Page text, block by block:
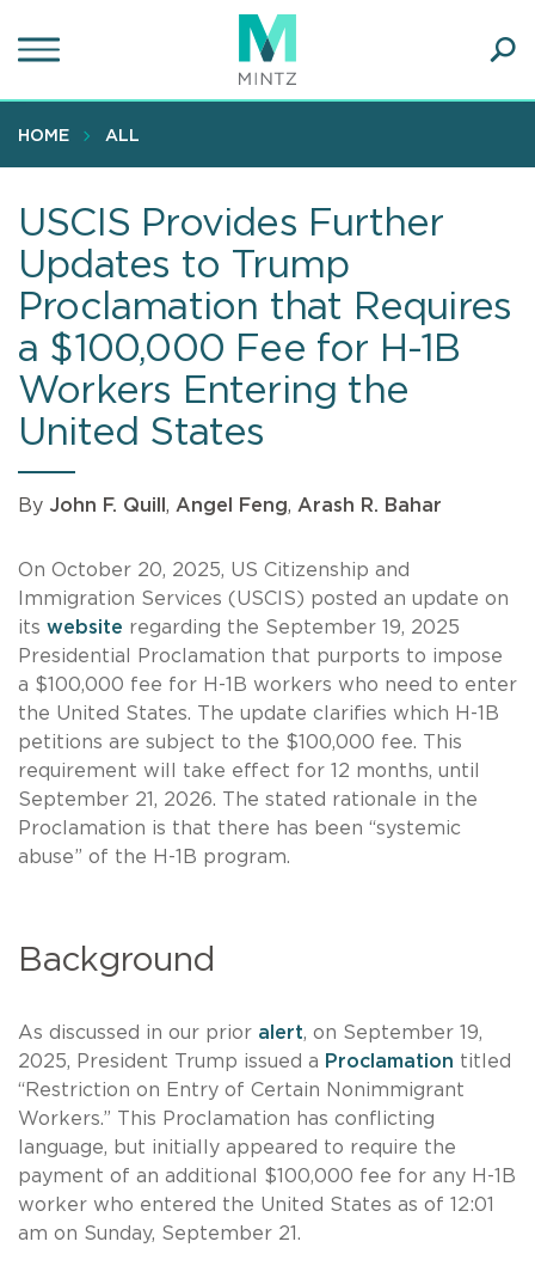
to
content
HOME ALL
USCIS Provides Further
Updates to Trump
Proclamation that Requires
a $100,000 Fee for H-1B
Workers Entering the
United States
By John F. Quill , Angel Feng, Arash R. Bahar
On October 20, 2025, US Citizenship and
Immigration Services (USCIS) posted an update on
its website regarding the September 19, 2025
Presidential Proclamation that purports to impose
a $100,000 fee for H-1B workers who need to enter
the United States. The update clarifies which H-1B
petitions are subject to the $100,000 fee. This
requirement will take effect for 12 months, until
September 21, 2026. The stated rationale in the
Proclamation is that there has been “systemic
abuse” of the H-1B program.
Background
As discussed in our prior alert, on September 19,
2025, President Trump issued a Proclamation titled
“Restriction on Entry of Certain Nonimmigrant
Workers.” This Proclamation has conflicting
language, but initially appeared to require the
payment of an additional $100,000 fee for any H-1B
worker who entered the United States as of 12:01
am on Sunday, September 21.